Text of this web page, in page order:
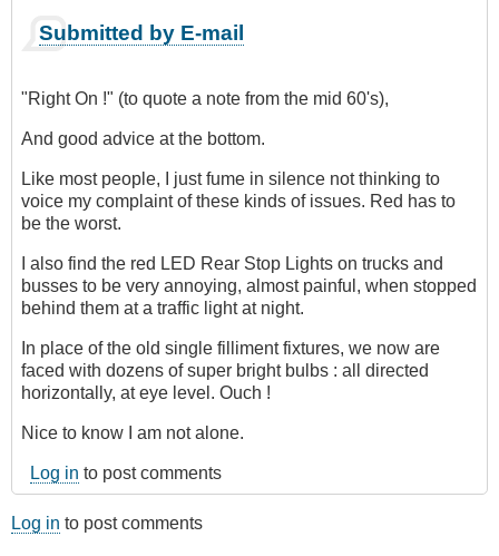
Submitted by E-mail
"Right On !" (to quote a note from the mid 60's),
And good advice at the bottom.
Like most people, I just fume in silence not thinking to
voice my complaint of these kinds of issues. Red has to
be the worst.
I also find the red LED Rear Stop Lights on trucks and
busses to be very annoying, almost painful, when stopped
behind them at a traffic light at night.
In place of the old single filliment fixtures, we now are
faced with dozens of super bright bulbs : all directed
horizontally, at eye level. Ouch !
Nice to know I am not alone.
Log in to post comments
Log in to post comments